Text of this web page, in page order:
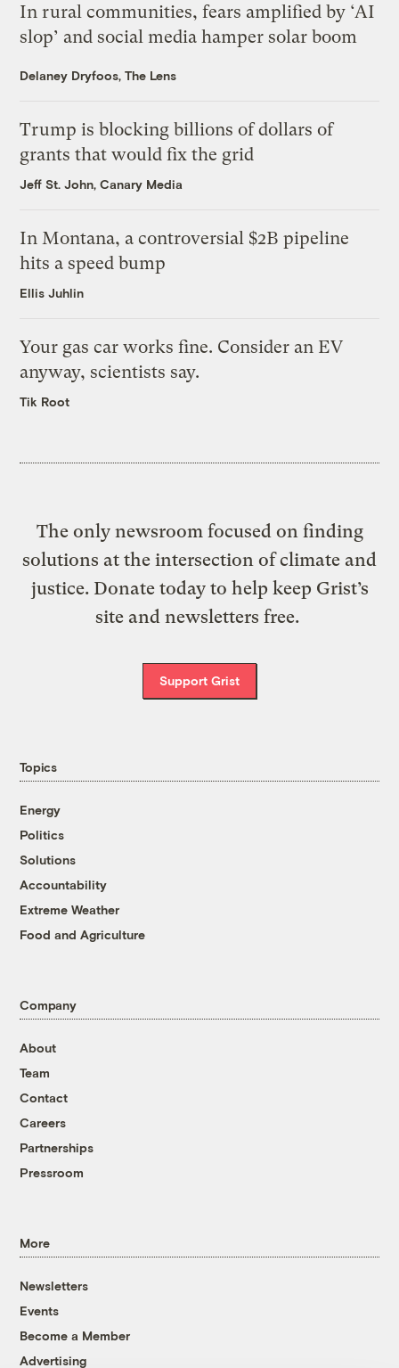
In rural communities, fears amplified by ‘AI
slop’ and social media hamper solar boom
Delaney Dryfoos, The Lens
Trump is blocking billions of dollars of
grants that would fix the grid
Jeff St. John, Canary Media
In Montana, a controversial $2B pipeline
hits a speed bump
Ellis Juhlin
Your gas car works fine. Consider an EV
anyway, scientists say.
Tik Root
The only newsroom focused on finding
solutions at the intersection of climate and
justice. Donate today to help keep Grist’s
site and newsletters free.
Support Grist
Topics
Energy
Politics
Solutions
Accountability
Extreme Weather
Food and Agriculture
Company
About
Team
Contact
Careers
Partnerships
Pressroom
More
Newsletters
Events
Become a Member
Advertising